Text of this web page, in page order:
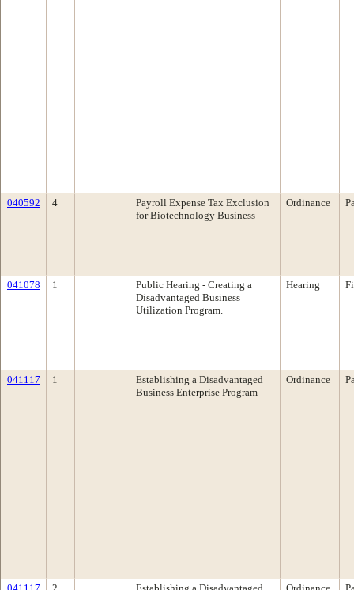
040592 4
Payroll Expense Tax Exclusion
for Biotechnology Business
Ordinance
041078 1
Public Hearing - Creating a
Disadvantaged Business
Utilization Program.
Hearing
041117 1
Establishing a Disadvantaged
Business Enterprise Program
Ordinance